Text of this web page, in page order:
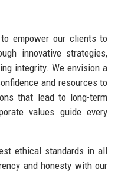
empower our clients to
innovative strategies,
integrity. We envision a
and resources to
that lead to long-term
values guide every
ethical standards in all
and honesty with our